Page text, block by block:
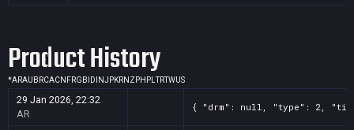
Product History
*ARAU BRCACN FRGB ID INJPKRNZ PH PLTRTWUS
29 Jan 2026, 22:32
AR
{ "drm": null, "type": 2,